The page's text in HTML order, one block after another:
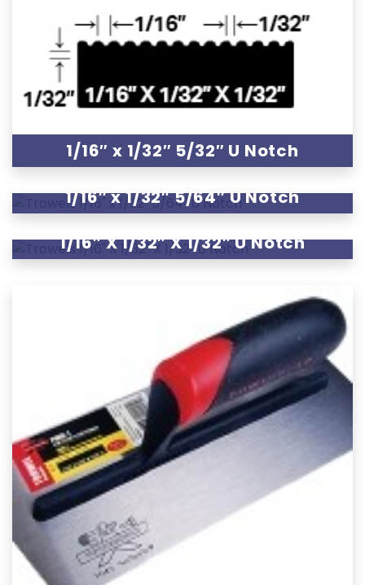
1/16″ x 1/32″ 5/32″ U Notch
1/16″ x 1/32″ 5/64″ U Notch
1/16″ X 1/32″ X 1/32″ U Notch